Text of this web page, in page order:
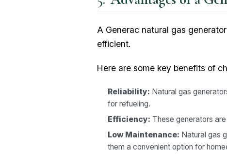
A Generac natural gas
efficient.
Here are some key benefits of
Reliability: Natural gas
for refueling.
Efficiency: These generators
Low Maintenance: Natural gas
them a convenient option for